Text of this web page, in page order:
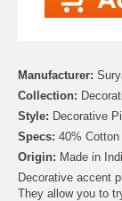
Manufacturer:
Collection:
Style: Decorative
Specs: 40% Cotton
Origin: Made in
Decorative accent
They allow you to